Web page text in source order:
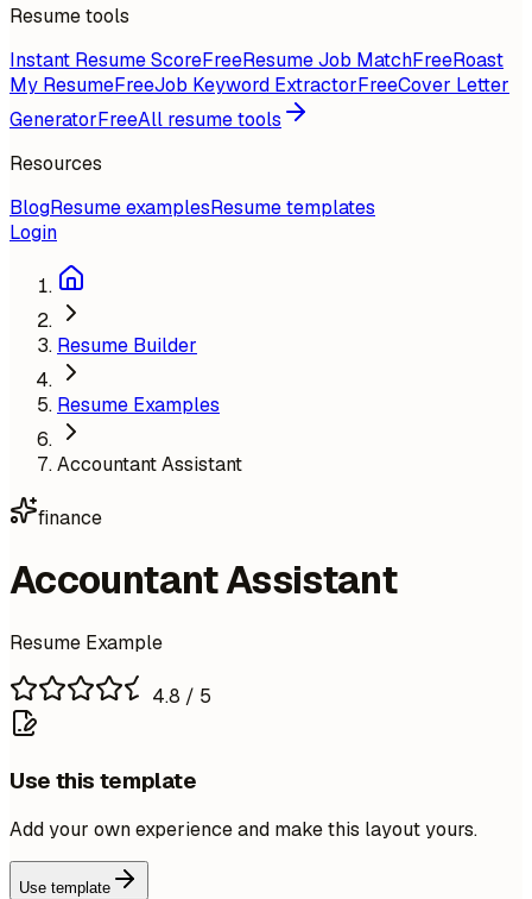
Resume tools
Instant Resume ScoreFreeResume Job MatchFreeRoast
My ResumeFreeJob Keyword ExtractorFreeCover Letter
GeneratorFreeAll resume tools
Resources
BlogResume examplesResume templates
Login
Resume Builder
Resume Examples
Accountant Assistant
finance
Accountant Assistant
Resume Example
4.8 / 5
Use this template
Add your own experience and make this layout yours.
Use template